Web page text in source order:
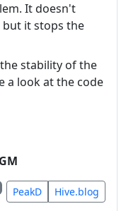
It doesn't
but it stops the
stability of the
a look at the code
PeakD Hive.blog